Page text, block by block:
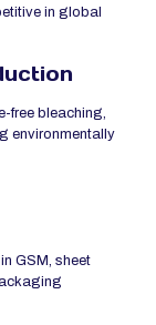
in global
free bleaching,
environmentally
GSM, sheet